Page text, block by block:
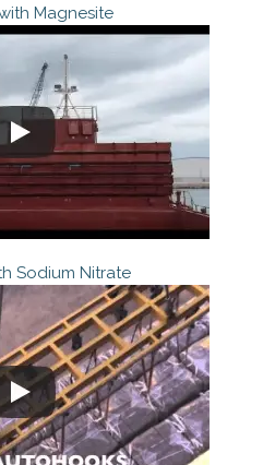
Magnesite
Sodium Nitrate